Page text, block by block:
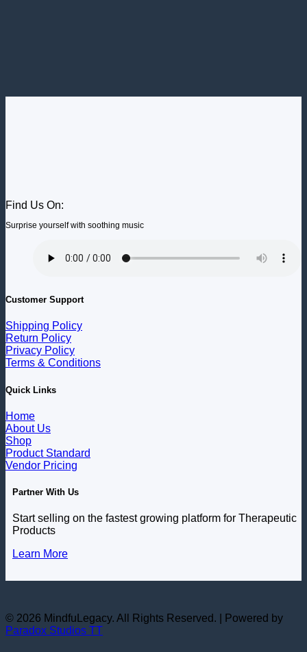
Find Us On:
Surprise yourself with soothing music
Customer Support
Shipping Policy
Return Policy
Privacy Policy
Terms & Conditions
Quick Links
Home
About Us
Shop
Product Standard
Vendor Pricing
Partner With Us
Start selling on the fastest growing platform for Therapeutic
Products
Learn More
© 2026 MindfuLegacy. All Rights Reserved. | Powered by
Paradox Studios TT